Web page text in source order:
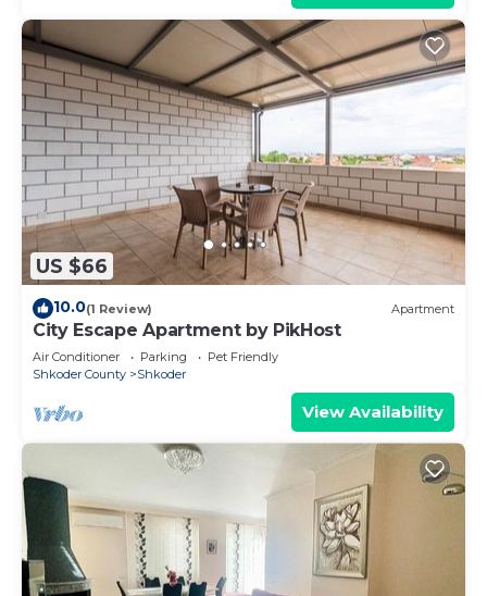
US $66
10.0(1 Review) Apartment
City Escape Apartment by PikHost
Air Conditioner Parking
Pet Friendly
Shkoder County
Shkoder
View Availability